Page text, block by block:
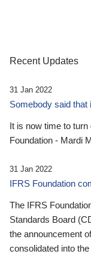
Recent Updates
31 Jan 2022
Somebody said that
It is now time to
Foundation - Mardi
31 Jan 2022
IFRS Foundation
The IFRS
Standards Board
the announcement
consolidated into